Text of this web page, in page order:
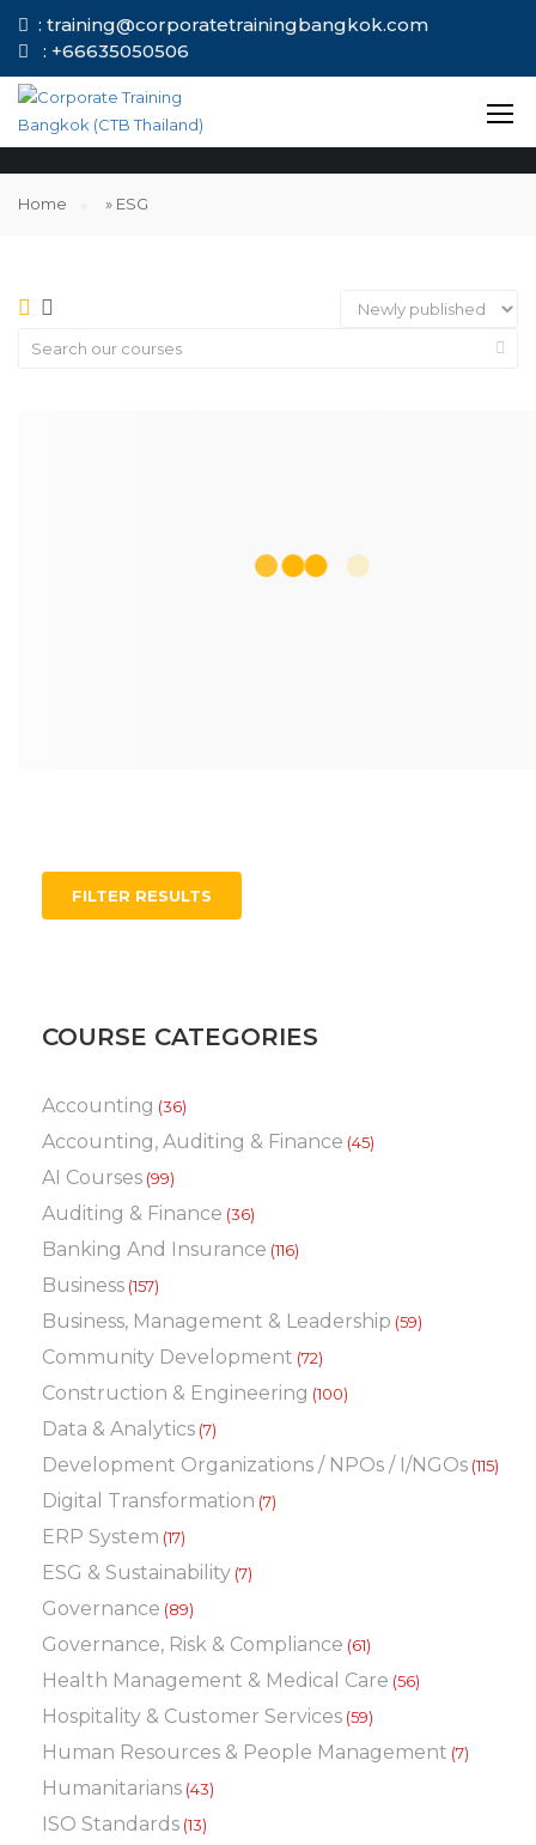
: training@corporatetrainingbangkok.com
: +66635050506
ESG
Home » ESG
FILTER RESULTS
COURSE CATEGORIES
Accounting (36)
Accounting, Auditing & Finance (45)
AI Courses (99)
Auditing & Finance (36)
Banking And Insurance (116)
Business (157)
Business, Management & Leadership (59)
Community Development (72)
Construction & Engineering (100)
Data & Analytics (7)
Development Organizations / NPOs / I/NGOs (115)
Digital Transformation (7)
ERP System (17)
ESG & Sustainability (7)
Governance (89)
Governance, Risk & Compliance (61)
Health Management & Medical Care (56)
Hospitality & Customer Services (59)
Human Resources & People Management (7)
Humanitarians (43)
ISO Standards (13)